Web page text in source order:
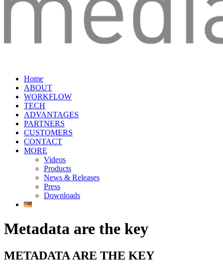
Home
ABOUT
WORKFLOW
TECH
ADVANTAGES
PARTNERS
CUSTOMERS
CONTACT
MORE
Videos
Products
News & Releases
Press
Downloads
Metadata are the key
METADATA ARE THE KEY